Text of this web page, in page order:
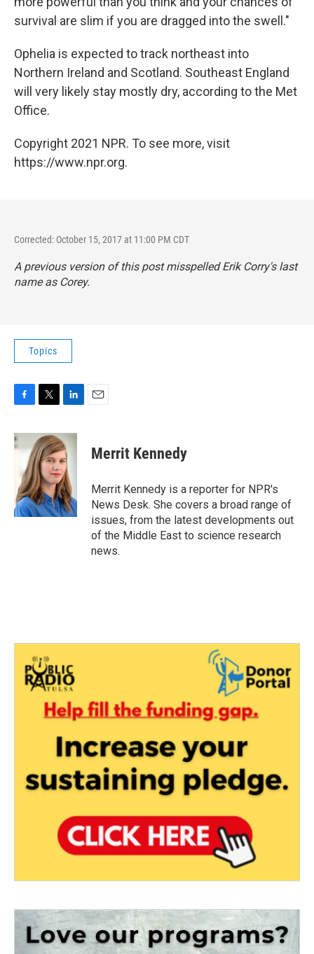
survival are slim if you are dragged into the swell."
Ophelia is expected to track northeast into
Northern Ireland and Scotland. Southeast England
will very likely stay mostly dry, according to the Met
Office.
Copyright 2021 NPR. To see more, visit
https://www.npr.org.
Corrected: October 15, 2017 at 11:00 PM CDT
A previous version of this post misspelled Erik Corry's last
name as Corey.
Topics
c
e
o
k
i
t
t
e
r
n
k
e
d
I
n
Merrit Kennedy
Merrit Kennedy is a reporter for NPR's
News Desk. She covers a broad range of
issues, from the latest developments out
of the Middle East to science research
news.